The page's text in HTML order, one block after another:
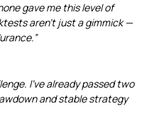
gave me this level of
aren’t just a gimmick —
I’ve already passed two
and stable strategy